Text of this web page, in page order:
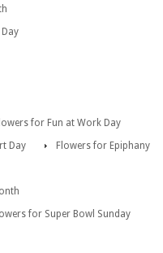
for Fun at Work Day
Day
Flowers for Epiphany
for Super Bowl Sunday